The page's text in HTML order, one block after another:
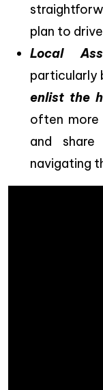
plan to
Local
particularly
enlist the
often more
and share
navigating